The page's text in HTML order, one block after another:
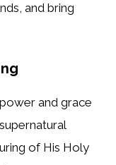
and bring
and grace
of His Holy